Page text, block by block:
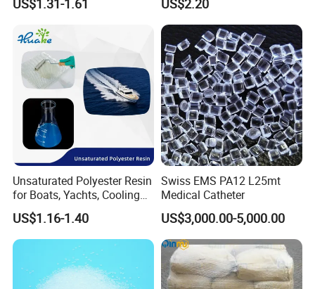
Resistance
US$1.31-1.61
Equipment & Power Tools
US$2.20
Unsaturated Polyester Resin
for Boats, Yachts, Cooling
Tower, Automotive Parts,
Sanitary Wares
US$1.16-1.40
Swiss EMS PA12 L25mt
Medical Catheter
US$3,000.00-5,000.00